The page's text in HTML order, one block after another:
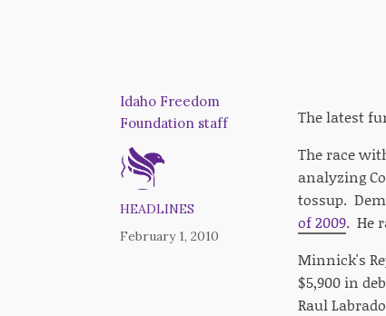
Idaho Freedom
Foundation staff
HEADLINES
February 1, 2010
The latest
The race
analyzing
tossup.
of 2009. He
Minnick's
$5,900 in
Raul